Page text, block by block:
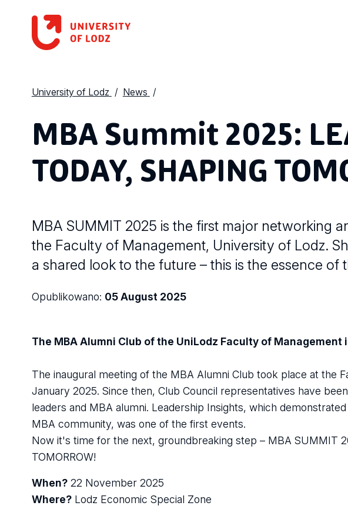
University of Lodz News
MBA Summit 2025:
TODAY, SHAPING
MBA SUMMIT 2025 is the first major networking
the Faculty of Management, University of Lodz.
a shared look to the future – this is the essence of
Opublikowano: 05 August 2025
The MBA Alumni Club of the UniLodz Faculty of Management
The inaugural meeting of the MBA Alumni Club took place at the
January 2025. Since then, Club Council representatives have
leaders and MBA alumni. Leadership Insights, which
MBA community, was one of the first events.
Now it's time for the next, groundbreaking step – MBA SUMMIT
TOMORROW!
When?22 November 2025
Where?Lodz Economic Special Zone